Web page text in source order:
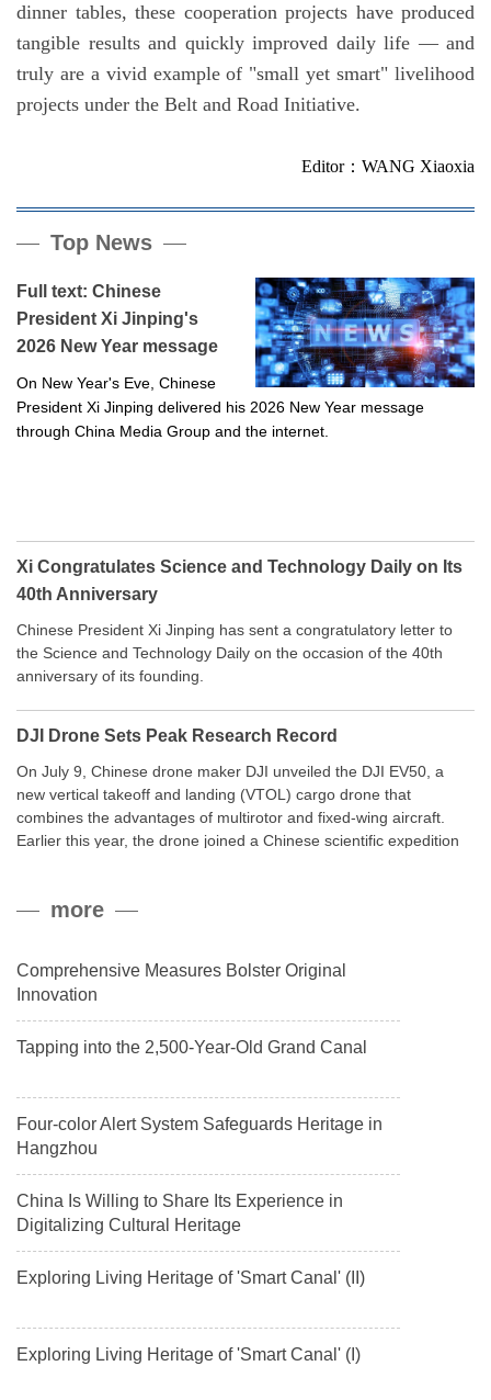
dinner tables, these cooperation projects have produced
tangible results and quickly improved daily life — and
truly are a vivid example of "small yet smart" livelihood
projects under the Belt and Road Initiative.
Editor：WANG Xiaoxia
Top News
Full text: Chinese
President Xi Jinping's
2026 New Year message
On New Year's Eve, Chinese
President Xi Jinping delivered his 2026 New Year message
through China Media Group and the internet.
Xi Congratulates Science and Technology Daily on Its
40th Anniversary
Chinese President Xi Jinping has sent a congratulatory letter to
the Science and Technology Daily on the occasion of the 40th
anniversary of its founding.
DJI Drone Sets Peak Research Record
On July 9, Chinese drone maker DJI unveiled the DJI EV50, a
new vertical takeoff and landing (VTOL) cargo drone that
combines the advantages of multirotor and fixed-wing aircraft.
Earlier this year, the drone joined a Chinese scientific expedition
payload.more
Comprehensive Measures Bolster Original
Innovation
Tapping into the 2,500-Year-Old Grand Canal
Four-color Alert System Safeguards Heritage in
Hangzhou
China Is Willing to Share Its Experience in
Digitalizing Cultural Heritage
Exploring Living Heritage of 'Smart Canal' (II)
Exploring Living Heritage of 'Smart Canal' (I)